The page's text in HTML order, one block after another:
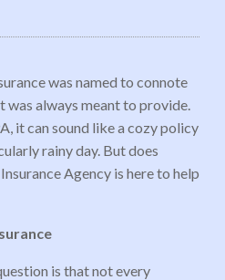
was named to connote
always meant to provide.
it can sound like a cozy policy
rainy day. But does
Agency is here to help
is that not every